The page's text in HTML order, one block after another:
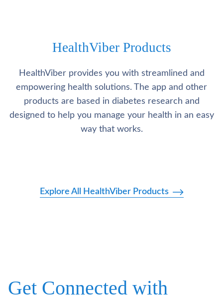
HealthViber Products
HealthViber provides you with streamlined and
empowering health solutions. The app and other
products are based in diabetes research and
designed to help you manage your health in an easy
way that works.
Explore All HealthViber Products
Get Connected with